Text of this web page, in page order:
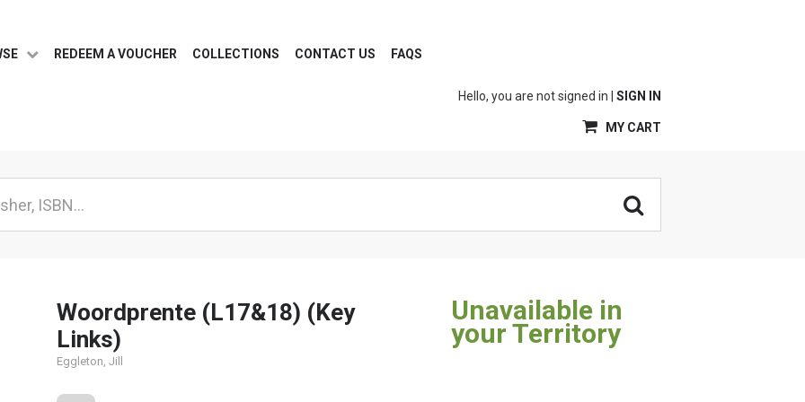
REDEEM A VOUCHER COLLECTIONS CONTACT US FAQS
Hello, you are not signed in | SIGN IN
MY CART
Woordprente (L17&18) (Key
Links)
Eggleton, Jill
Unavailable in
your Territory